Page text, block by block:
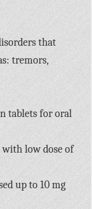
that
tremors,
tablets for oral
low dose of
up to 10 mg